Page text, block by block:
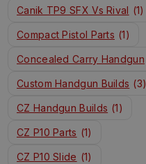
Canik TP9 SFX Vs Rival (1)
Compact Pistol Parts (1)
Concealed Carry Handgun
Custom Handgun Builds (3)
CZ Handgun Builds (1)
CZ P10 Parts (1)
CZ P10 Slide (1)